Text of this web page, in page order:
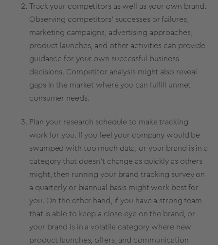
Track your competitors as well as your own brand.
Observing competitors’ successes or failures,
marketing campaigns , advertising approaches,
product launches , and other activities can provide
guidance for your own successful business
decisions. Competitor analysis might also reveal
gaps in the market where you can fulfill unmet
consumer needs.
Plan your research schedule to make tracking
work for you. If you feel your company would be
swamped with too much data, or your brand is in a
category that doesn’t change as quickly as others
might, then running your brand tracking surveyon
a quarterly or biannual basis might work best for
you. On the other hand, if you have a strong team
that is able to keep a close eye on the brand, or
your brand is in a volatile category where new
product launches, offers, and communication